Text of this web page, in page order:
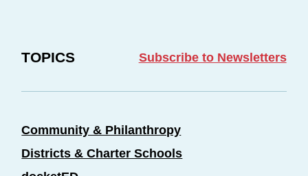
TOPICS Subscribe to Newsletters
Community & Philanthropy
Districts & Charter Schools